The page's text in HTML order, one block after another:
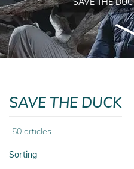
SAVE THE DUCK
50 articles
Sorting